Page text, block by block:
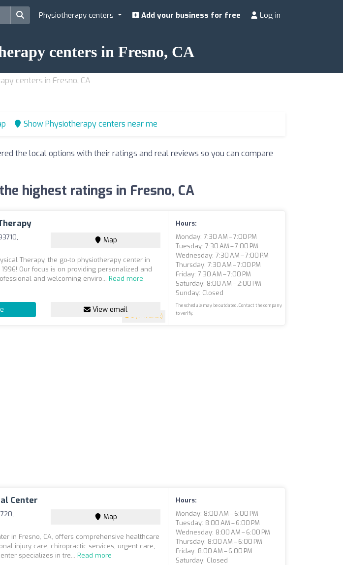
Physiotherapy centers Add your business for free Log in
centers in Fresno, CA
centers in Fresno, CA
Show Physiotherapy centers near me
the local options with their ratings and real reviews so you can compare
highest ratings in Fresno, CA
5 (51 reviews)
Map
Therapy, the go-to physiotherapy center in
Our focus is on providing personalized and
and welcoming enviro...Read more
View email
Hours:
Monday: 7:30 AM – 7:00 PM
Tuesday: 7:30 AM – 7:00 PM
Wednesday: 7:30 AM – 7:00 PM
Thursday: 7:30 AM – 7:00 PM
Friday: 7:30 AM – 7:00 PM
Saturday: 8:00 AM – 2:00 PM
Sunday: Closed
The schedule may be outdated. Contact the company
to verify.
Center
Map
in Fresno, CA, offers comprehensive healthcare
injury care, chiropractic services, urgent care,
specializes in tre...Read more
Hours:
Monday: 8:00 AM – 6:00 PM
Tuesday: 8:00 AM – 6:00 PM
Wednesday: 8:00 AM – 6:00 PM
Thursday: 8:00 AM – 6:00 PM
Friday: 8:00 AM – 6:00 PM
Saturday: Closed